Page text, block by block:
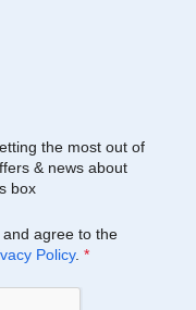
the most out of
& news about
box
agree to the
Policy. *